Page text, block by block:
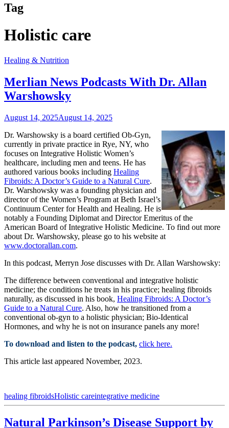
Tag
Holistic care
Healing & Nutrition
Merlian News Podcasts With Dr. Allan
Warshowsky
August 14, 2025August 14, 2025
Dr. Warshowsky is a board certified Ob-Gyn,
currently in private practice in Rye, NY, who
focuses on Integrative Holistic Women’s
healthcare, including men and teens. He has
authored various books including Healing
Fibroids: A Doctor’s Guide to a Natural Cure.
Dr. Warshowsky was a founding physician and
director of the Women’s Program at Beth Israel’s
Continuum Center for Health and Healing. He is
notably a Founding Diplomat and Director Emeritus of the
American Board of Integrative Holistic Medicine. To find out more
about Dr. Warshowsky, please go to his website at
www.doctorallan.com.
In this podcast, Merryn Jose discusses with Dr. Allan Warshowsky:
The difference between conventional and integrative holistic
medicine; the conditions he treats in his practice; healing fibroids
naturally, as discussed in his book, Healing Fibroids: A Doctor’s
Guide to a Natural Cure. Also, how he transitioned from a
conventional ob-gyn to a holistic physician; Bio-Identical
Hormones, and why he is not on insurance panels any more!
To download and listen to the podcast, click here.
This article last appeared November, 2023.
healing fibroidsHolistic careintegrative medicine
Natural Parkinson’s Disease Support by